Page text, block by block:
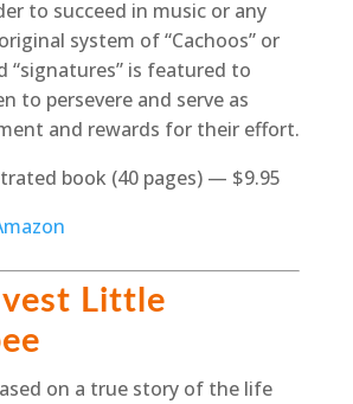
to succeed in music or any
system of “Cachoos” or
“signatures” is featured to
to persevere and serve as
and rewards for their effort.
book (40 pages) — $9.95
Little
on a true story of the life